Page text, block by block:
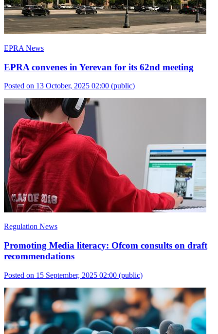
EPRA News
EPRA convenes in Yerevan for its 62nd meeting
Posted on 13 October, 2025 02:00 (public)
Regulation News
Promoting Media literacy: Ofcom consults on draft
recommendations
Posted on 15 September, 2025 02:00 (public)